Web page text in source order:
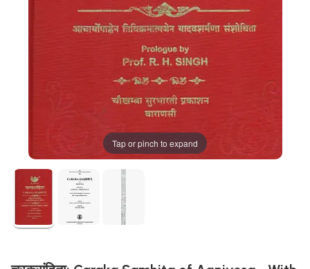
Tap or pinch to expand